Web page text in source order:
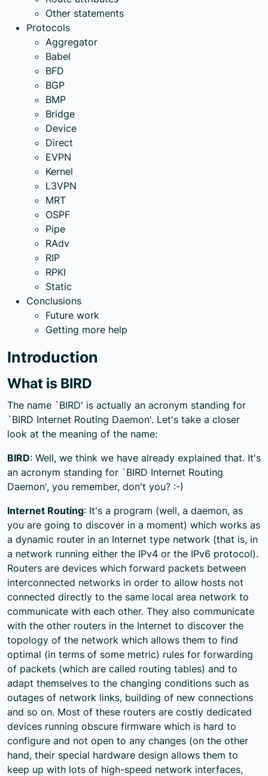
Other statements
Protocols
Aggregator
Babel
BFD
BGP
BMP
Bridge
Device
Direct
EVPN
Kernel
L3VPN
MRT
OSPF
Pipe
RAdv
RIP
RPKI
Static
Conclusions
Future work
Getting more help
Introduction
What is BIRD
The name `BIRD' is actually an acronym standing for
`BIRD Internet Routing Daemon'. Let's take a closer
look at the meaning of the name:
BIRD: Well, we think we have already explained that. It's
an acronym standing for `BIRD Internet Routing
Daemon', you remember, don't you? :-)
Internet Routing: It's a program (well, a daemon, as
you are going to discover in a moment) which works as
a dynamic router in an Internet type network (that is, in
a network running either the IPv4 or the IPv6 protocol).
Routers are devices which forward packets between
interconnected networks in order to allow hosts not
connected directly to the same local area network to
communicate with each other. They also communicate
with the other routers in the Internet to discover the
topology of the network which allows them to find
optimal (in terms of some metric) rules for forwarding
of packets (which are called routing tables) and to
adapt themselves to the changing conditions such as
outages of network links, building of new connections
and so on. Most of these routers are costly dedicated
devices running obscure firmware which is hard to
configure and not open to any changes (on the other
hand, their special hardware design allows them to
keep up with lots of high-speed network interfaces,